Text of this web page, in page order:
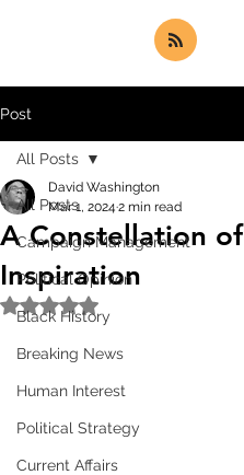
Post
All Posts
Campaign Management
Political Opinion
Black History
Breaking News
Human Interest
Political Strategy
Current Affairs
All Posts
A Constellation of
Inspiration
David Washington
Mar 1, 2024 2 min read
Rated NaN out of 5 stars.